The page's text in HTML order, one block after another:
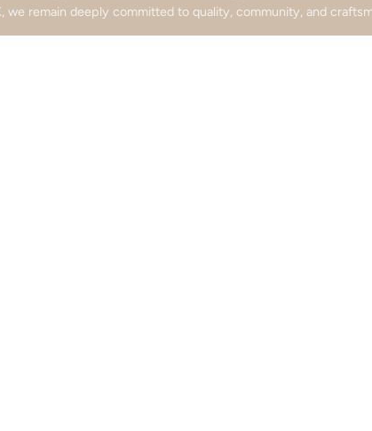
we remain deeply committed to quality, community, and